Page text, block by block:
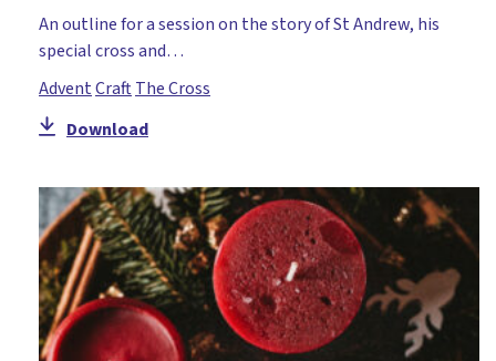
An outline for a session on the story of St Andrew, his
special cross and…
AdventCraftThe Cross
Download